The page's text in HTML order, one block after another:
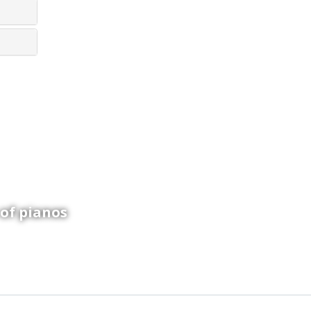
pianos